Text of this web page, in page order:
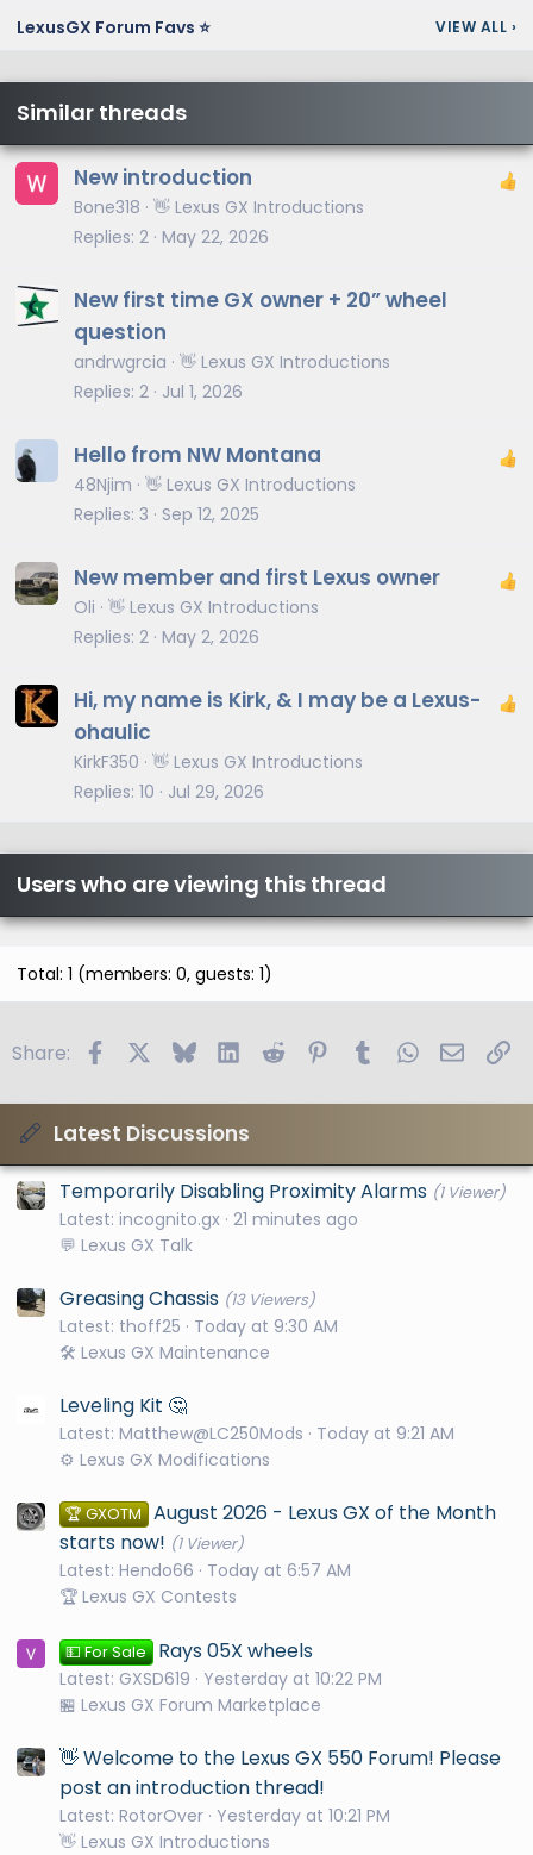
LexusGX Forum Favs ⭐ VIEW ALL ›
Similar threads
New introduction
Bone318 👋 Lexus GX Introductions
Replies 2 May 22, 2026
New first time GX owner + 20” wheel
question
andrwgrcia 👋 Lexus GX Introductions
Replies 2 Jul 1, 2026
Hello from NW Montana
48Njim 👋 Lexus GX Introductions
Replies 3 Sep 12, 2025
New member and first Lexus owner
Oli 👋 Lexus GX Introductions
Replies 2 May 2, 2026
Hi, my name is Kirk, & I may be a Lexus-
ohaulic
KirkF350 👋 Lexus GX Introductions
Replies 10 Jul 29, 2026
Users who are viewing this thread
Total: 1 (members: 0, guests: 1)
Share: FacebookBlueskyLinkedIn
Reddit PinterestTumblrWhatsApp
Email
Latest Discussions
Temporarily Disabling Proximity Alarms (1 Viewer)
Latest: incognito.gx 21 minutes ago
💬 Lexus GX Talk
Greasing Chassis (13 Viewers)
Latest: thoff25
Today at 9:30 AM
🛠️ Lexus GX Maintenance
Leveling Kit 🤔
Latest: Matthew@LC250Mods
Today at 9:21 AM
⚙️ Lexus GX Modifications
🏆 GXOTM August 2026 - Lexus GX of the Month
starts now! (1 Viewer)
Latest: Hendo66
Today at 6:57 AM
🏆 Lexus GX Contests
💵 For Sale Rays 05X wheels
Latest: GXSD619
Yesterday at 10:22 PM
🏪 Lexus GX Forum Marketplace
👋 Welcome to the Lexus GX 550 Forum! Please
post an introduction thread!
Latest: RotorOver Yesterday at 10:21 PM
👋 Lexus GX Introductions